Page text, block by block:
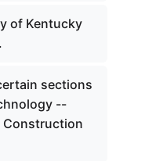
of Kentucky
sections
--
Construction